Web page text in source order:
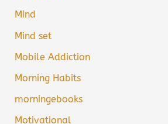
Mind
Mind set
Mobile Addiction
Morning Habits
morningebooks
Motivational